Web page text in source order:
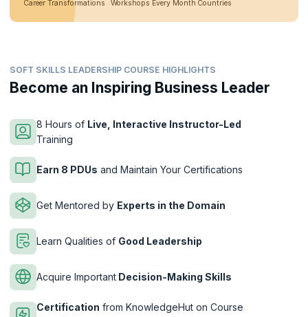
Career Transformations Workshops Every Month Countries
SOFT SKILLS LEADERSHIP COURSE HIGHLIGHTS
Become an Inspiring Business Leader
8 Hours of Live, Interactive Instructor-Led
Training
Earn 8 PDUs and Maintain Your Certifications
Get Mentored by Experts in the Domain
Learn Qualities of Good Leadership
Acquire Important Decision-Making Skills
Certification from KnowledgeHut on Course